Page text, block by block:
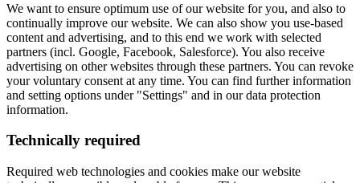
We want to ensure optimum use of our website for you, and also to
continually improve our website. We can also show you use-based
content and advertising, and to this end we work with selected
partners (incl. Google, Facebook, Salesforce). You also receive
advertising on other websites through these partners. You can revoke
your voluntary consent at any time. You can find further information
and setting options under "Settings" and in our data protection
information.
Technically required
Required web technologies and cookies make our website